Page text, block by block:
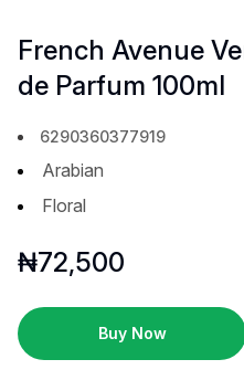
French Avenue
de Parfum 100ml
6290360377919
Arabian
Floral
₦72,500
Buy Now